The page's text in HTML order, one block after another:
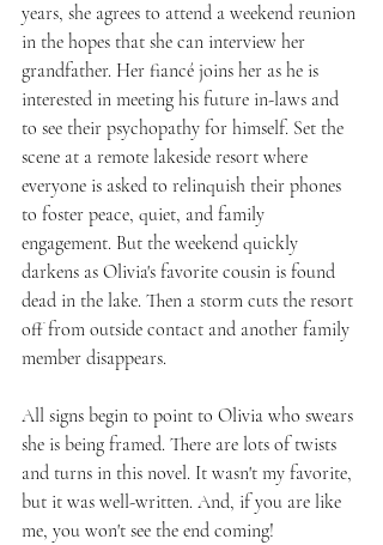
years, she agrees to attend a weekend reunion
in the hopes that she can interview her
grandfather. Her fiancé joins her as he is
interested in meeting his future in-laws and
to see their psychopathy for himself. Set the
scene at a remote lakeside resort where
everyone is asked to relinquish their phones
to foster peace, quiet, and family
engagement. But the weekend quickly
darkens as Olivia's favorite cousin is found
dead in the lake. Then a storm cuts the resort
off from outside contact and another family
member disappears.
All signs begin to point to Olivia who swears
she is being framed. There are lots of twists
and turns in this novel. It wasn't my favorite,
but it was well-written. And, if you are like
me, you won't see the end coming!